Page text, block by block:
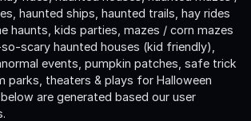
haunted ships, haunted trails, hay rides
haunts, kids parties, mazes / corn mazes
scary haunted houses (kid friendly),
events, pumpkin patches, safe trick
parks, theaters & plays for Halloween
are generated based our user